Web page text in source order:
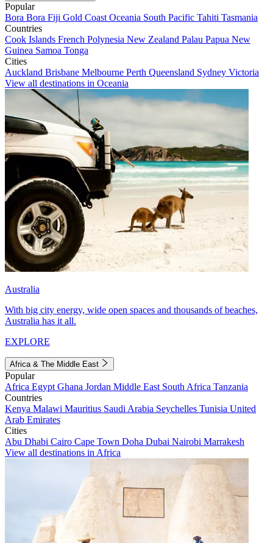
Popular
Bora Bora Fiji Gold Coast Oceania South Pacific Tahiti Tasmania
Countries
Cook Islands French Polynesia New Zealand Palau Papua New
Guinea Samoa Tonga
Cities
Auckland Brisbane Melbourne Perth Queensland Sydney Victoria
View all destinations in Oceania
Australia
With big city energy, wide open spaces and thousands of beaches,
Australia has it all.
EXPLORE
Africa & The Middle East
Popular
Africa Egypt Ghana Jordan Middle East South Africa Tanzania
Countries
Kenya Malawi Mauritius Saudi Arabia Seychelles Tunisia United
Arab Emirates
Cities
Abu Dhabi Cairo Cape Town Doha Dubai Nairobi Marrakesh
View all destinations in Africa